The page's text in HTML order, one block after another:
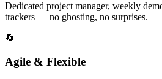
Dedicated project manager, weekly
trackers — no ghosting, no surprises.
🔄
Agile & Flexible